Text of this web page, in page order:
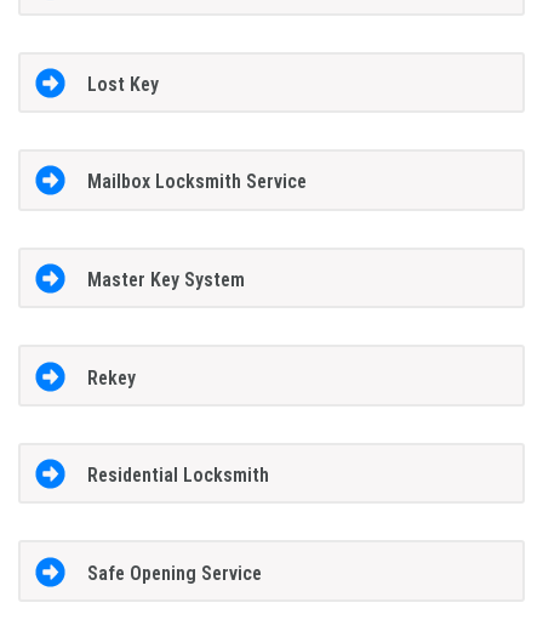
Lost Key
Mailbox Locksmith Service
Master Key System
Rekey
Residential Locksmith
Safe Opening Service